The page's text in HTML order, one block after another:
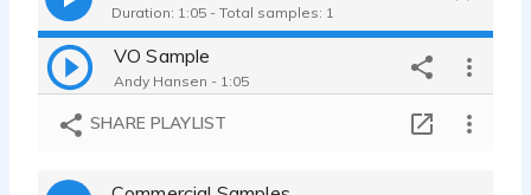
Duration: 1:05 - Total samples: 1
VO Sample
Andy Hansen - 1:05
SHARE PLAYLIST